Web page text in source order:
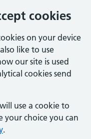
cookies
on your device
like to use
our site is used
cookies send
use a cookie to
your choice you can
.